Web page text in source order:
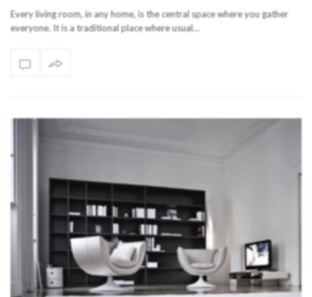
Every living room, in any home, is the central space where you gather
everyone. It is a traditional place where usual…